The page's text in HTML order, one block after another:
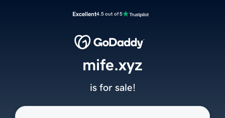
Excellent4.5 out of 5
mife.xyz
is for sale!